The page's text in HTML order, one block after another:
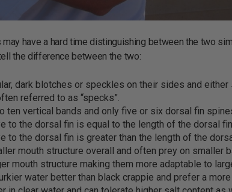
have a hard time distinguishing between the two
the difference between the two:
dark blotches or speckles on their sides and
referred to as “specks”.
ten vertical bands and only five or six dorsal fin
to the dorsal fin is equal to the length of the dorsal
to the dorsal fin is greater than the length of the
mouth structure overall and often prey on smaller
mouth structure making them more adaptable to
water better than black crappie and prefer a